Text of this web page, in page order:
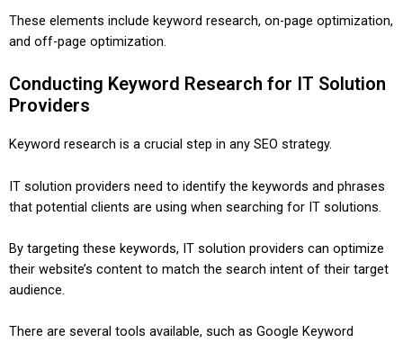
These elements include keyword research, on-page optimization,
and off-page optimization.
Conducting Keyword Research for IT Solution
Providers
Keyword research is a crucial step in any SEO strategy.
IT solution providers need to identify the keywords and phrases
that potential clients are using when searching for IT solutions.
By targeting these keywords, IT solution providers can optimize
their website’s content to match the search intent of their target
audience.
There are several tools available, such as Google Keyword